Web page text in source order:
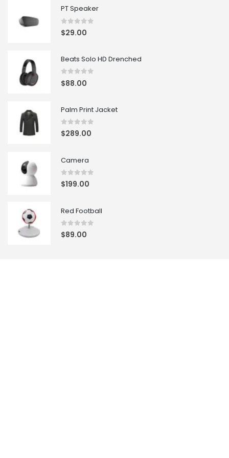
PT Speaker
0 out of 5
$29.00
Beats Solo HD Drenched
0 out of 5
$88.00
Palm Print Jacket
0 out of 5
$289.00
Camera
0out of 5
$199.00
Red Football
0 out of 5
$89.00